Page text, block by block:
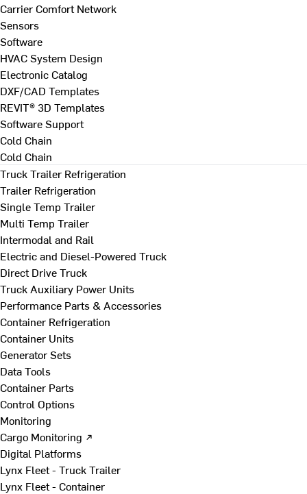
Carrier Comfort Network
Sensors
Software
HVAC System Design
Electronic Catalog
DXF/CAD Templates
REVIT® 3D Templates
Software Support
Cold Chain
Cold Chain
Truck Trailer Refrigeration
Trailer Refrigeration
Single Temp Trailer
Multi Temp Trailer
Intermodal and Rail
Electric and Diesel-Powered Truck
Direct Drive Truck
Truck Auxiliary Power Units
Performance Parts & Accessories
Container Refrigeration
Container Units
Generator Sets
Data Tools
Container Parts
Control Options
Monitoring
Cargo Monitoring ↗
Digital Platforms
Lynx Fleet - Truck Trailer
Lynx Fleet - Container